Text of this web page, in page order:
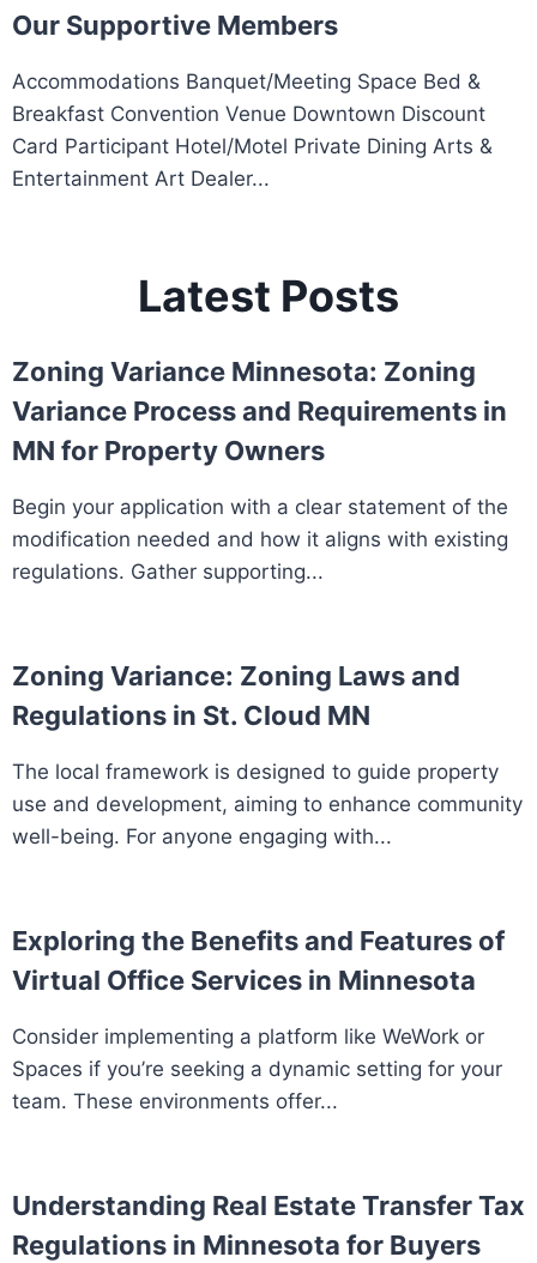
Our Supportive Members
Accommodations Banquet/Meeting Space Bed &
Breakfast Convention Venue Downtown Discount
Card Participant Hotel/Motel Private Dining Arts &
Entertainment Art Dealer...
Latest Posts
Zoning Variance Minnesota: Zoning
Variance Process and Requirements in
MN for Property Owners
Begin your application with a clear statement of the
modification needed and how it aligns with existing
regulations. Gather supporting...
Zoning Variance: Zoning Laws and
Regulations in St. Cloud MN
The local framework is designed to guide property
use and development, aiming to enhance community
well-being. For anyone engaging with...
Exploring the Benefits and Features of
Virtual Office Services in Minnesota
Consider implementing a platform like WeWork or
Spaces if you’re seeking a dynamic setting for your
team. These environments offer...
Understanding Real Estate Transfer Tax
Regulations in Minnesota for Buyers